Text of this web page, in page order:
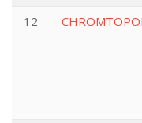
12